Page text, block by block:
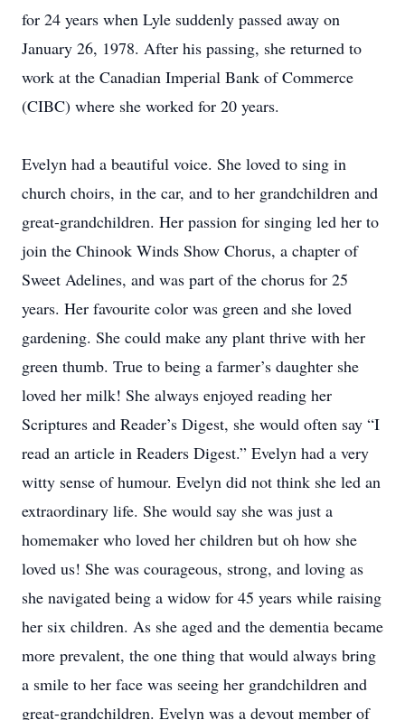
for 24 years when Lyle suddenly passed away on
January 26, 1978. After his passing, she returned to
work at the Canadian Imperial Bank of Commerce
(CIBC) where she worked for 20 years.
Evelyn had a beautiful voice. She loved to sing in
church choirs, in the car, and to her grandchildren and
great-grandchildren. Her passion for singing led her to
join the Chinook Winds Show Chorus, a chapter of
Sweet Adelines, and was part of the chorus for 25
years. Her favourite color was green and she loved
gardening. She could make any plant thrive with her
green thumb. True to being a farmer’s daughter she
loved her milk! She always enjoyed reading her
Scriptures and Reader’s Digest, she would often say “I
read an article in Readers Digest.” Evelyn had a very
witty sense of humour. Evelyn did not think she led an
extraordinary life. She would say she was just a
homemaker who loved her children but oh how she
loved us! She was courageous, strong, and loving as
she navigated being a widow for 45 years while raising
her six children. As she aged and the dementia became
more prevalent, the one thing that would always bring
a smile to her face was seeing her grandchildren and
great-grandchildren. Evelyn was a devout member of